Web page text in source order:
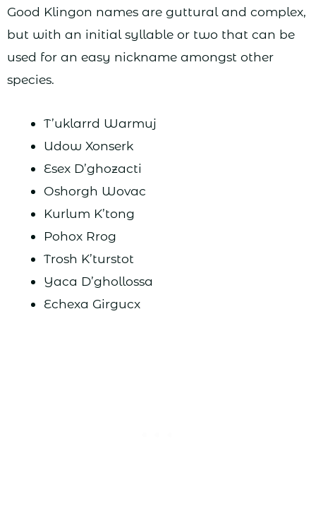
Good Klingon names are guttural and complex,
but with an initial syllable or two that can be
used for an easy nickname amongst other
species.
T’uklarrd Warmuj
Udow Xonserk
Esex D’ghozacti
Oshorgh Wovac
Kurlum K’tong
Pohox Rrog
Trosh K’turstot
Yaca D’ghollossa
Echexa Girgucx